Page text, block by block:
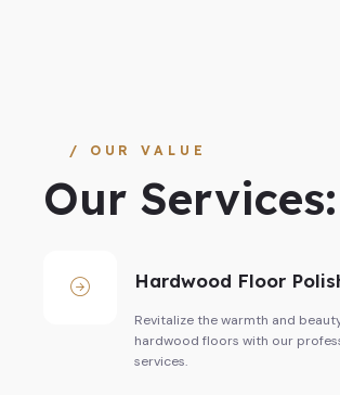
/ OUR VALUE
Our Services:
Hardwood Floor
Revitalize the warmth and
hardwood floors with our
services.